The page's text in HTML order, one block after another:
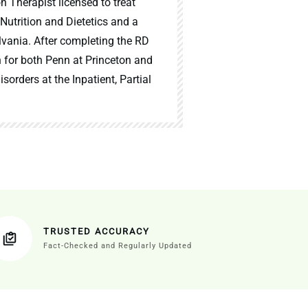
and Dietetics and a
After completing the RD
both Penn at Princeton and
at the Inpatient, Partial
TRUSTED ACCURACY
Fact-Checked and Regularly Updated